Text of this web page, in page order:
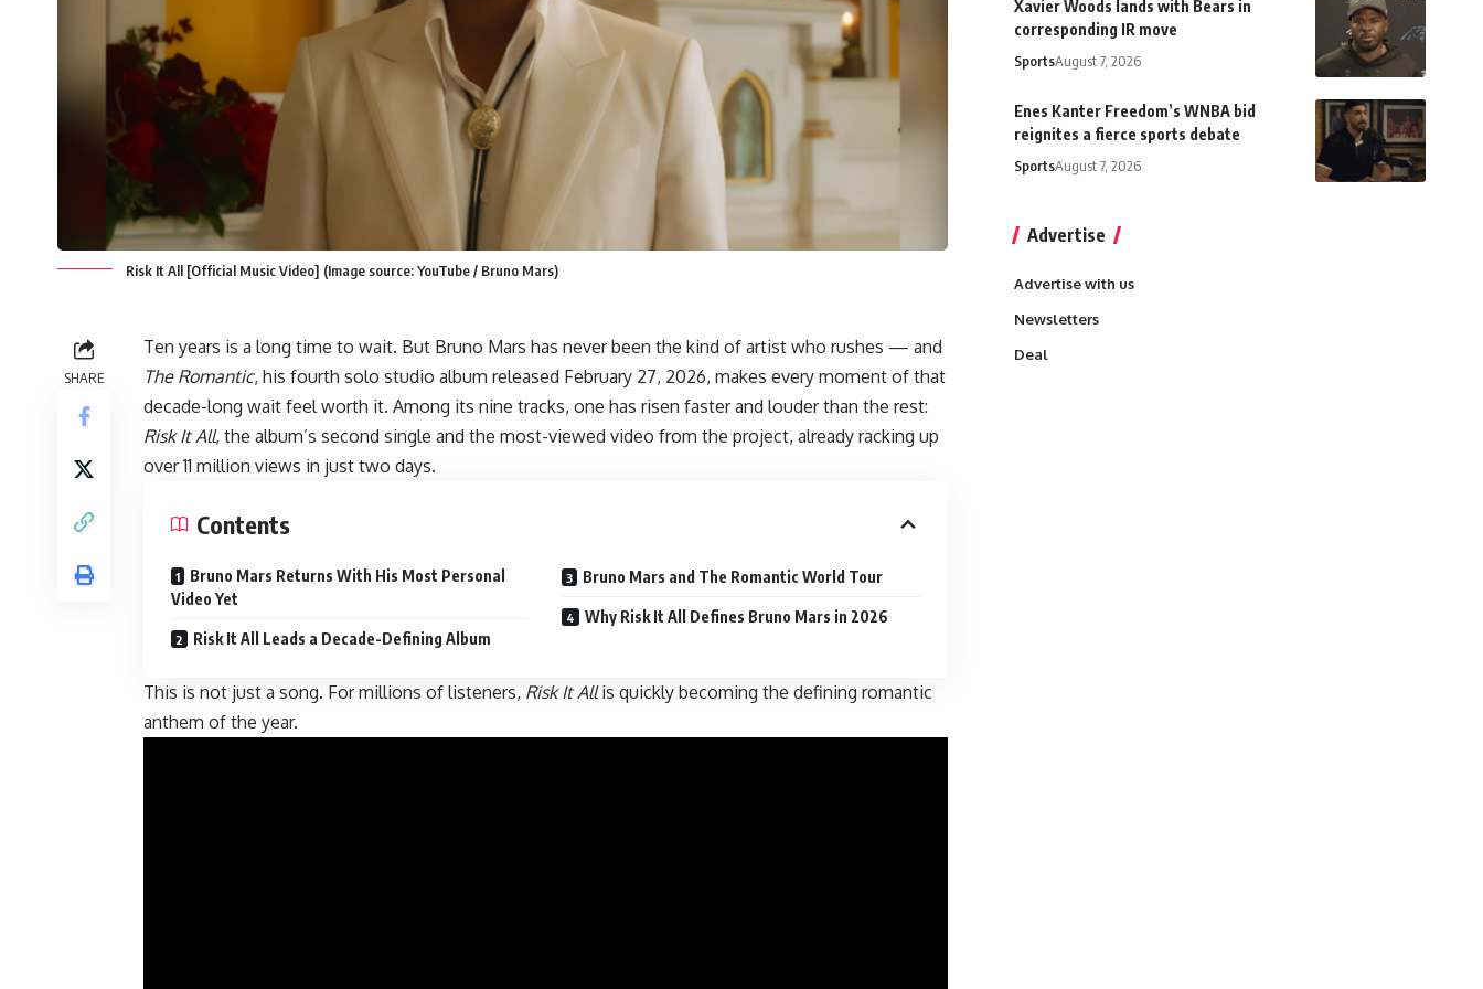
Risk It All [Official Music Video] (Image source: YouTube / Bruno Mars)
SHARE
Ten years is a long time to wait. But Bruno Mars has never been the kind of artist who rushes — and
The Romantic, his fourth solo studio album released February 27, 2026, makes every moment of that
decade-long wait feel worth it. Among its nine tracks, one has risen faster and louder than the rest:
Risk It All, the album’s second single and the most-viewed video from the project, already racking up
over 11 million views in just two days.
Contents
Bruno Mars Returns With His Most Personal
Video Yet
Risk It All Leads a Decade-Defining Album
Bruno Mars and The Romantic World Tour
Why Risk It All Defines Bruno Mars in 2026
This is not just a song. For millions of listeners, Risk It Allis quickly becoming the defining romantic
anthem of the year.
Xavier Woods lands with Bears in
corresponding IR move
SportsAugust 7, 2026
Enes Kanter Freedom’s WNBA bid
reignites a fierce sports debate
SportsAugust 7, 2026
Advertise
Advertise with us
Newsletters
Deal